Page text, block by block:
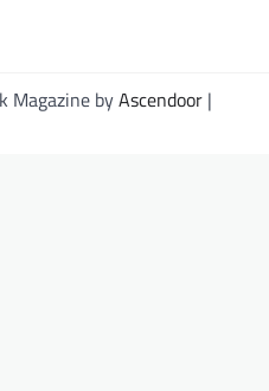
Magazine byAscendoor |